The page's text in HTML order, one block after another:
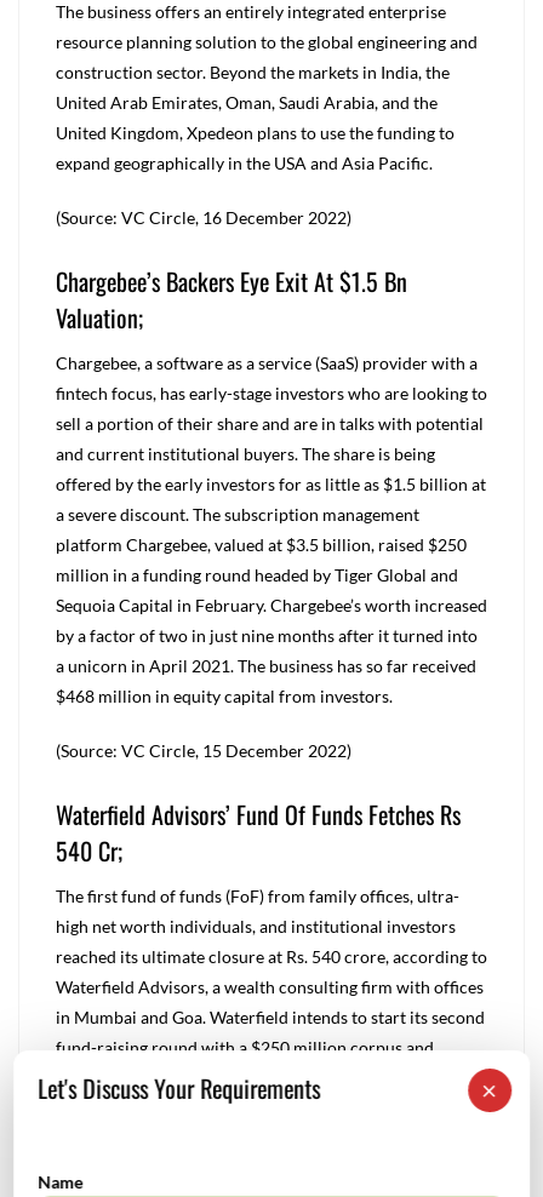
The business offers an entirely integrated enterprise
resource planning solution to the global engineering and
construction sector. Beyond the markets in India, the
United Arab Emirates, Oman, Saudi Arabia, and the
United Kingdom, Xpedeon plans to use the funding to
expand geographically in the USA and Asia Pacific.
(Source: VC Circle, 16 December 2022)
Chargebee’s Backers Eye Exit At $1.5 Bn
Valuation;
Chargebee, a software as a service (SaaS) provider with a
fintech focus, has early-stage investors who are looking to
sell a portion of their share and are in talks with potential
and current institutional buyers. The share is being
offered by the early investors for as little as $1.5 billion at
a severe discount. The subscription management
platform Chargebee, valued at $3.5 billion, raised $250
million in a funding round headed by Tiger Global and
Sequoia Capital in February. Chargebee’s worth increased
by a factor of two in just nine months after it turned into
a unicorn in April 2021. The business has so far received
$468 million in equity capital from investors.
(Source: VC Circle, 15 December 2022)
Waterfield Advisors’ Fund Of Funds Fetches Rs
540 Cr;
The first fund of funds (FoF) from family offices, ultra-
high net worth individuals, and institutional investors
reached its ultimate closure at Rs. 540 crore, according to
Waterfield Advisors, a wealth consulting firm with offices
in Mumbai and Goa. Waterfield intends to start its second
fund-raising round with a $250 million corpus and
anticipates closing the first round in the first half of 2023.
The inaugural Fund of Funds intends to invest 70% of its
×
Let's Discuss Your Requirements
Name